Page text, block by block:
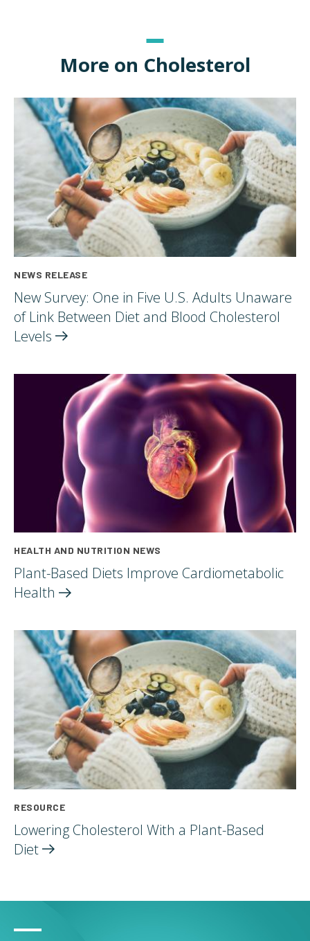
More on Cholesterol
NEWS RELEASE
New Survey: One in Five U.S. Adults Unaware
of Link Between Diet and Blood Cholesterol
Levels
HEALTH AND NUTRITION NEWS
Plant-Based Diets Improve Cardiometabolic
Health
RESOURCE
Lowering Cholesterol With a Plant-Based
Diet